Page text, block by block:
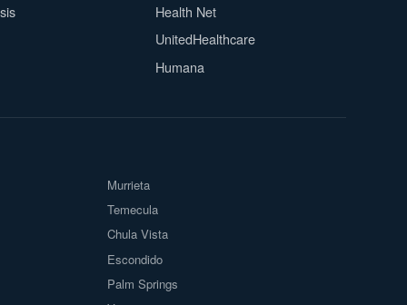
Health Net
UnitedHealthcare
Humana
Murrieta
Temecula
Chula Vista
Escondido
Palm Springs